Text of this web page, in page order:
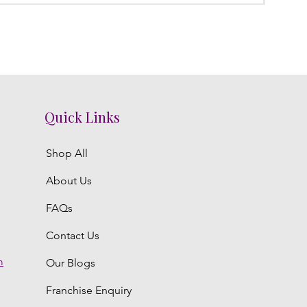
Quick Links
Shop All
About Us
FAQs
Contact Us
Our Blogs
Franchise Enquiry